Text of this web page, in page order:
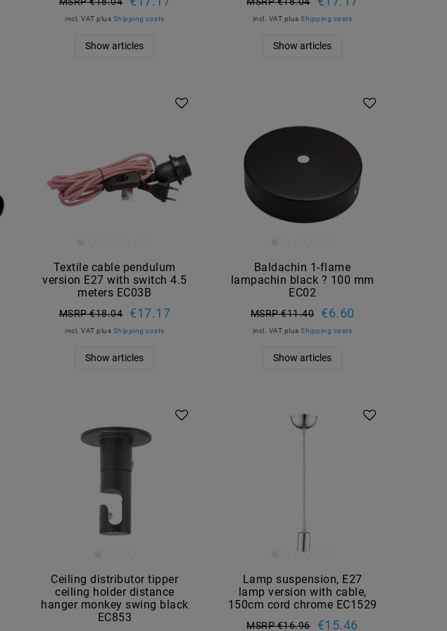
incl. VAT plus Shipping costs
Show articles
incl. VAT plusShipping costs
Show articles
Textile cable pendulum
version E27 with switch 4.5
meters EC03B
MSRP €18.04 €17.17
incl. VAT plus Shipping costs
Show articles
Baldachin 1-flame
lampachin black ? 100 mm
EC02
MSRP €11.40 €6.60
incl. VAT plusShipping costs
Show articles
Ceiling distributor tipper
ceiling holder distance
hanger monkey swing black
EC853
Lamp suspension, E27
lamp version with cable,
150cm cord chrome EC1529
MSRP €16.96 €15.46